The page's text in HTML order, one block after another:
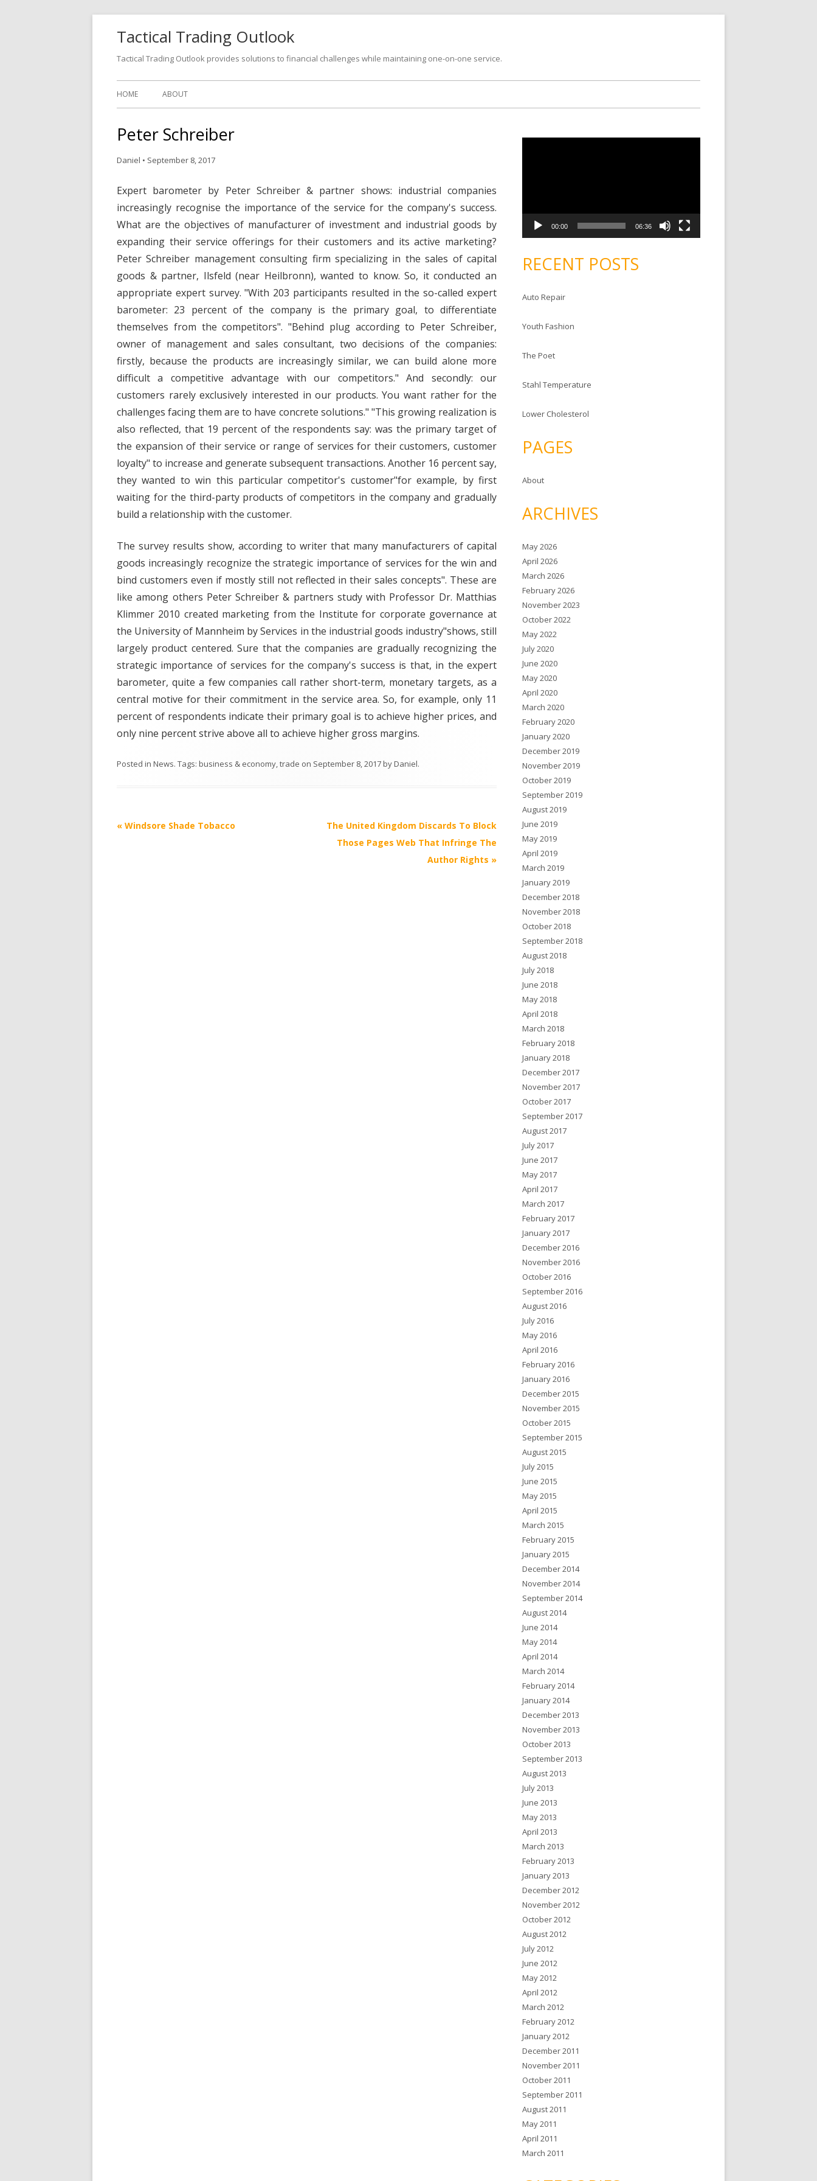
Tactical Trading Outlook
Tactical Trading Outlook provides solutions to financial challenges while maintaining one-on-one service.
Skip
HOME ABOUT
Peter Schreiber
Daniel • September 8, 2017
Expert barometer by Peter Schreiber & partner shows: industrial companies
increasingly recognise the importance of the service for the company's success.
What are the objectives of manufacturer of investment and industrial goods by
expanding their service offerings for their customers and its active marketing?
Peter Schreiber management consulting firm specializing in the sales of capital
goods & partner, Ilsfeld (near Heilbronn), wanted to know. So, it conducted an
appropriate expert survey. "With 203 participants resulted in the so-called expert
barometer: 23 percent of the company is the primary goal, to differentiate
themselves from the competitors". "Behind plug according to Peter Schreiber,
owner of management and sales consultant, two decisions of the companies:
firstly, because the products are increasingly similar, we can build alone more
difficult a competitive advantage with our competitors." And secondly: our
customers rarely exclusively interested in our products. You want rather for the
challenges facing them are to have concrete solutions." "This growing realization is
also reflected, that 19 percent of the respondents say: was the primary target of
the expansion of their service or range of services for their customers, customer
loyalty" to increase and generate subsequent transactions. Another 16 percent say,
they wanted to win this particular competitor's customer"for example, by first
waiting for the third-party products of competitors in the company and gradually
build a relationship with the customer.
The survey results show, according to writer that many manufacturers of capital
goods increasingly recognize the strategic importance of services for the win and
bind customers even if mostly still not reflected in their sales concepts". These are
like among others Peter Schreiber & partners study with Professor Dr. Matthias
Klimmer 2010 created marketing from the Institute for corporate governance at
the University of Mannheim by Services in the industrial goods industry"shows, still
largely product centered. Sure that the companies are gradually recognizing the
strategic importance of services for the company's success is that, in the expert
barometer, quite a few companies call rather short-term, monetary targets, as a
central motive for their commitment in the service area. So, for example, only 11
percent of respondents indicate their primary goal is to achieve higher prices, and
only nine percent strive above all to achieve higher gross margins.
Posted in News. Tags: business & economy,trade on September 8, 2017byDaniel.
Post
« Windsore Shade Tobacco
The United Kingdom Discards To Block
Those Pages Web That Infringe The
Author Rights »
V
e
00:00 06:36
RECENT POSTS
Auto Repair
Youth Fashion
The Poet
Stahl Temperature
Lower Cholesterol
PAGES
About
ARCHIVES
May 2026
April 2026
March 2026
February 2026
November 2023
October 2022
May 2022
July 2020
June 2020
May 2020
April 2020
March 2020
February 2020
January 2020
December 2019
November 2019
October 2019
September 2019
August 2019
June 2019
May 2019
April 2019
March 2019
January 2019
December 2018
November 2018
October 2018
September 2018
August 2018
July 2018
June 2018
May 2018
April 2018
March 2018
February 2018
January 2018
December 2017
November 2017
October 2017
September 2017
August 2017
July 2017
June 2017
May 2017
April 2017
March 2017
February 2017
January 2017
December 2016
November 2016
October 2016
September 2016
August 2016
July 2016
May 2016
April 2016
February 2016
January 2016
December 2015
November 2015
October 2015
September 2015
August 2015
July 2015
June 2015
May 2015
April 2015
March 2015
February 2015
January 2015
December 2014
November 2014
September 2014
August 2014
June 2014
May 2014
April 2014
March 2014
February 2014
January 2014
December 2013
November 2013
October 2013
September 2013
August 2013
July 2013
June 2013
May 2013
April 2013
March 2013
February 2013
January 2013
December 2012
November 2012
October 2012
August 2012
July 2012
June 2012
May 2012
April 2012
March 2012
February 2012
January 2012
December 2011
November 2011
October 2011
September 2011
August 2011
May 2011
April 2011
March 2011